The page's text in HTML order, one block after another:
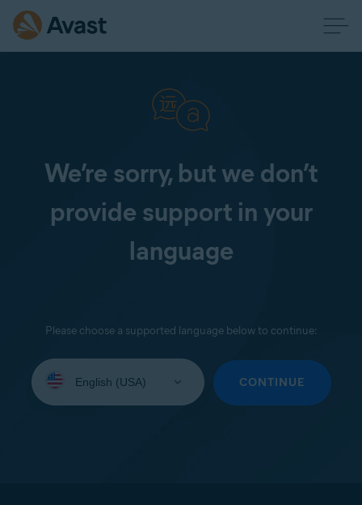
We’re sorry, but we don’t
provide support in your
language
Please choose a supported language below to continue:
your
CONTINUE